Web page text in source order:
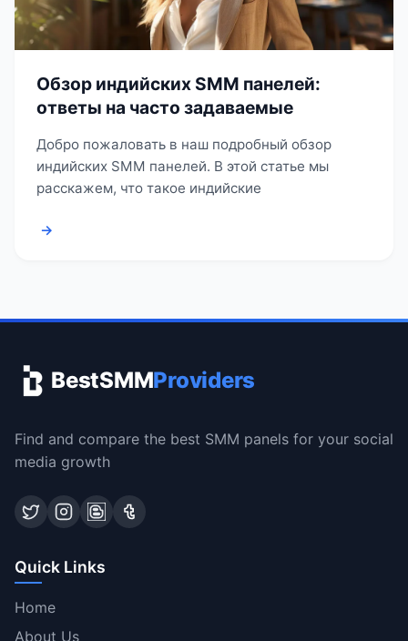
Обзор индийских SMM панелей:
ответы на часто задаваемые
Добро пожаловать в наш подробный обзор
индийских SMM панелей. В этой статье мы
расскажем, что такое индийские
→
BestSMMProviders
Find and compare the best SMM panels for your social
media growth
Quick Links
Home
About Us